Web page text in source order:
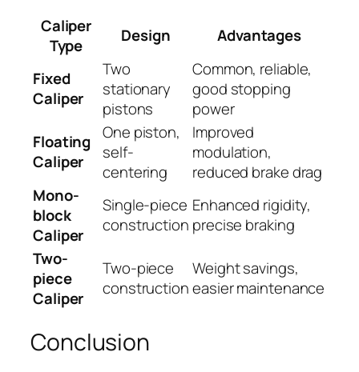
Caliper
Type
Design Advantages
Fixed
Caliper
Two
stationary
pistons
Common, reliable,
good stopping
power
Floating
Caliper
One piston,
self-
centering
Improved
modulation,
reduced brake drag
Mono-
block
Caliper
Single-piece
construction
Enhanced rigidity,
precise braking
Two-
piece
Caliper
Two-piece
construction
Weight savings,
easier maintenance
Conclusion